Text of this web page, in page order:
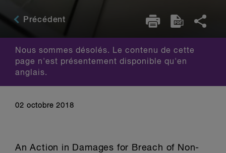
Précédent
Nous sommes désolés. Le contenu de cette
page n'est présentement disponible qu'en
anglais.
02 octobre 2018
An Action in Damages for Breach of Non-